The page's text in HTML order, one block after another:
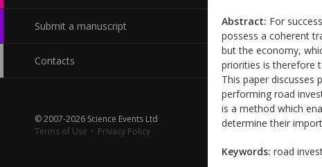
Submit a manuscript
Contacts
© 2007-2026 Science Events Ltd
Terms of Use · Privacy Policy
Abstract: For
possess a coherent
but the economy,
priorities is therefore
This paper discusses
performing road
is a method which
determine their
Keywords: road